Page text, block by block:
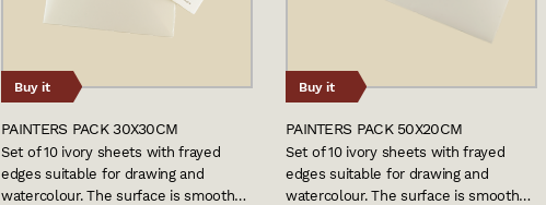
Buy it
PAINTERS PACK 30X30CM
Set of 10 ivory sheets with frayed
edges suitable for drawing and
watercolour. The surface is smooth…
Buy it
PAINTERS PACK 50X20CM
Set of 10 ivory sheets with frayed
edges suitable for drawing and
watercolour. The surface is smooth…